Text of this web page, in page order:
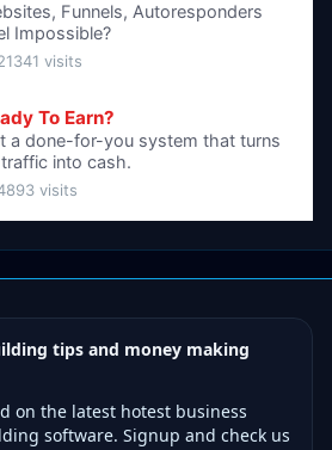
tips and money making
on the latest hotest business
software. Signup and check us